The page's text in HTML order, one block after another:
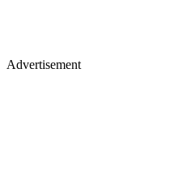
Advertisement